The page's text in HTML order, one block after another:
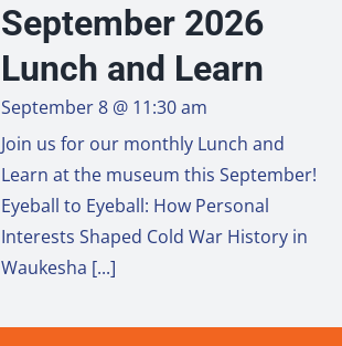
September 2026
Lunch and Learn
September 8 @ 11:30 am
Join us for our monthly Lunch and
Learn at the museum this September!
Eyeball to Eyeball: How Personal
Interests Shaped Cold War History in
Waukesha [...]